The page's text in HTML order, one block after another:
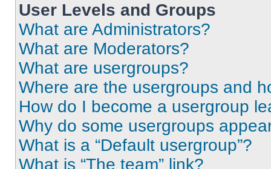
User Levels and Groups
What are Administrators?
What are Moderators?
What are usergroups?
Where are the usergroups and
How do I become a usergroup
Why do some usergroups
What is a “Default usergroup”?
What is “The team” link?